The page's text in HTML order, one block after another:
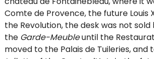
Comte de Provence, the future Louis
the Revolution, the desk was not
the Garde-Meubleuntil the
moved to the Palais de Tuileries, and